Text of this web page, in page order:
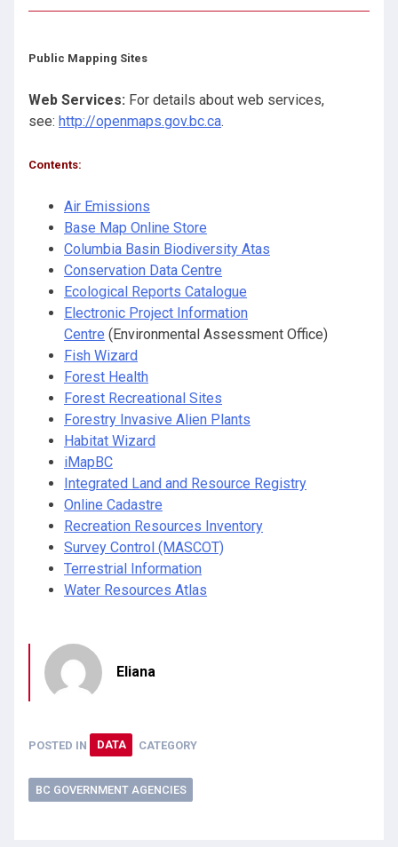
Public Mapping Sites
Web Services: For details about web services,
see: http://openmaps.gov.bc.ca.
Contents:
Air Emissions
Base Map Online Store
Columbia Basin Biodiversity Atas
Conservation Data Centre
Ecological Reports Catalogue
Electronic Project Information
Centre (Environmental Assessment Office)
Fish Wizard
Forest Health
Forest Recreational Sites
Forestry Invasive Alien Plants
Habitat Wizard
iMapBC
Integrated Land and Resource Registry
Online Cadastre
Recreation Resources Inventory
Survey Control (MASCOT)
Terrestrial Information
Water Resources Atlas
Eliana
POSTED IN DATA CATEGORY
BC GOVERNMENT AGENCIES